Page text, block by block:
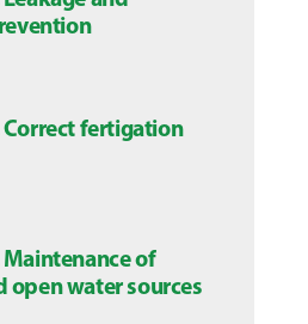
fertigation
of
open water sources